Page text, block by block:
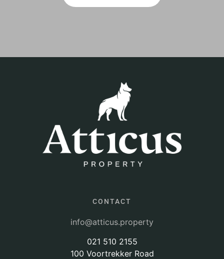
CONTACT
info@atticus.property
021 510 2155
100 Voortrekker Road